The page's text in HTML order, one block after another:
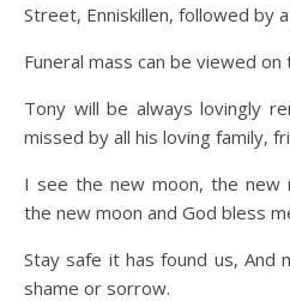
Street, Enniskillen, followed by
Funeral mass can be viewed
Tony will be always lovingly
missed by all his loving family,
I see the new moon, the new
the new moon and God bless
Stay safe it has found us, And
shame or sorrow.